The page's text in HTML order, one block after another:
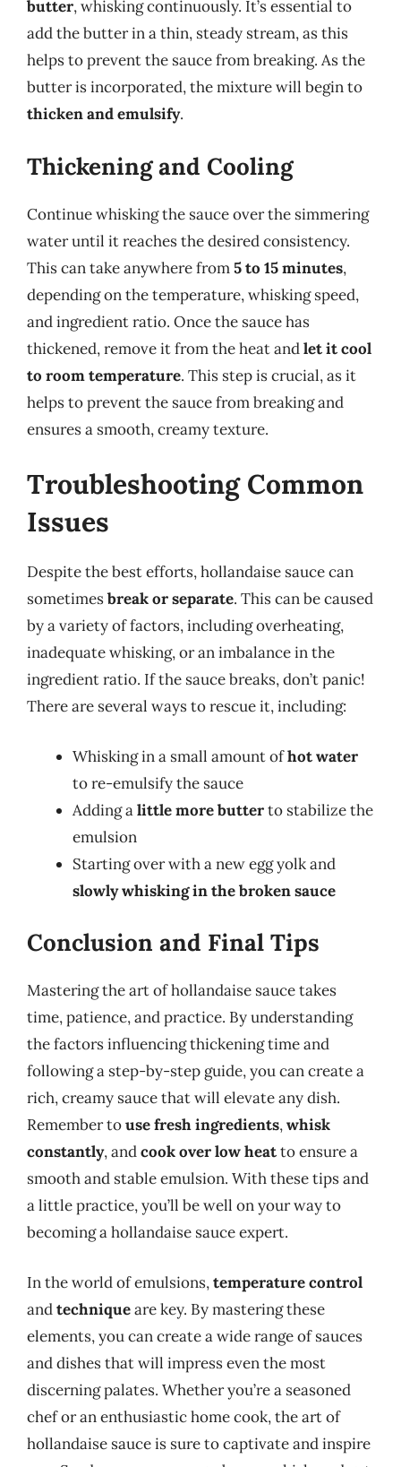
butter, whisking continuously. It’s essential to
add the butter in a thin, steady stream, as this
helps to prevent the sauce from breaking. As the
butter is incorporated, the mixture will begin to
thicken and emulsify.
Thickening and Cooling
Continue whisking the sauce over the simmering
water until it reaches the desired consistency.
This can take anywhere from5 to 15 minutes,
depending on the temperature, whisking speed,
and ingredient ratio. Once the sauce has
thickened, remove it from the heat andlet it cool
to room temperature. This step is crucial, as it
helps to prevent the sauce from breaking and
ensures a smooth, creamy texture.
Troubleshooting Common
Issues
Despite the best efforts, hollandaise sauce can
sometimesbreak or separate. This can be caused
by a variety of factors, including overheating,
inadequate whisking, or an imbalance in the
ingredient ratio. If the sauce breaks, don’t panic!
There are several ways to rescue it, including:
Whisking in a small amount ofhot water
to re-emulsify the sauce
Adding alittle more butterto stabilize the
emulsion
Starting over with a new egg yolk and
slowly whisking in the broken sauce
Conclusion and Final Tips
Mastering the art of hollandaise sauce takes
time, patience, and practice. By understanding
the factors influencing thickening time and
following a step-by-step guide, you can create a
rich, creamy sauce that will elevate any dish.
Remember touse fresh ingredients,whisk
constantly, andcook over low heatto ensure a
smooth and stable emulsion. With these tips and
a little practice, you’ll be well on your way to
becoming a hollandaise sauce expert.
In the world of emulsions,temperature control
andtechniqueare key. By mastering these
elements, you can create a wide range of sauces
and dishes that will impress even the most
discerning palates. Whether you’re a seasoned
chef or an enthusiastic home cook, the art of
hollandaise sauce is sure to captivate and inspire